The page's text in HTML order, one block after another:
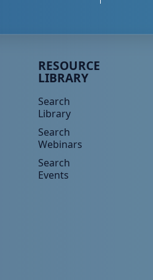
1 Peer TA Footer
RESOURCE
LIBRARY
Search
Library
Search
Webinars
Search
Events